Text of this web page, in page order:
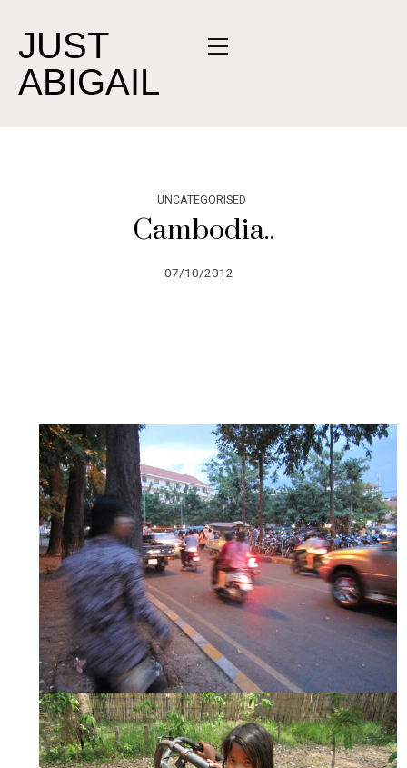
JUST
ABIGAIL
UNCATEGORISED
Cambodia..
07/10/2012